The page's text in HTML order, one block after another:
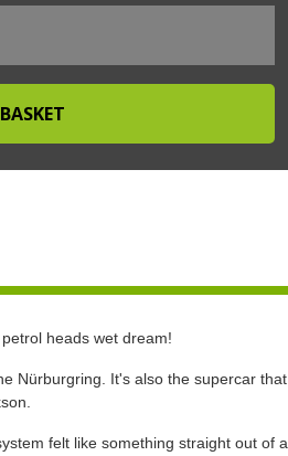
heads wet dream!
Nürburgring. It's also the supercar that
felt like something straight out of a